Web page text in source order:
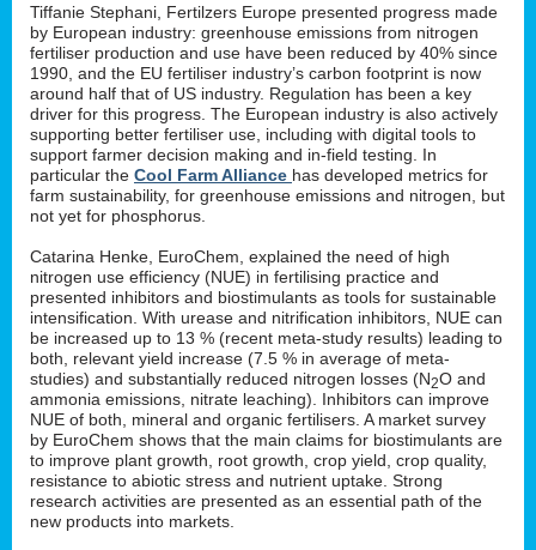
Tiffanie Stephani, Fertilzers Europe presented progress made
by European industry: greenhouse emissions from nitrogen
fertiliser production and use have been reduced by 40% since
1990, and the EU fertiliser industry’s carbon footprint is now
around half that of US industry. Regulation has been a key
driver for this progress. The European industry is also actively
supporting better fertiliser use, including with digital tools to
support farmer decision making and in-field testing. In
particular the Cool Farm Alliance has developed metrics for
farm sustainability, for greenhouse emissions and nitrogen, but
not yet for phosphorus.
Catarina Henke, EuroChem, explained the need of high
nitrogen use efficiency (NUE) in fertilising practice and
presented inhibitors and biostimulants as tools for sustainable
intensification. With urease and nitrification inhibitors, NUE can
be increased up to 13 % (recent meta-study results) leading to
both, relevant yield increase (7.5 % in average of meta-
studies) and substantially reduced nitrogen losses (N2O and
ammonia emissions, nitrate leaching). Inhibitors can improve
NUE of both, mineral and organic fertilisers. A market survey
by EuroChem shows that the main claims for biostimulants are
to improve plant growth, root growth, crop yield, crop quality,
resistance to abiotic stress and nutrient uptake. Strong
research activities are presented as an essential path of the
new products into markets.